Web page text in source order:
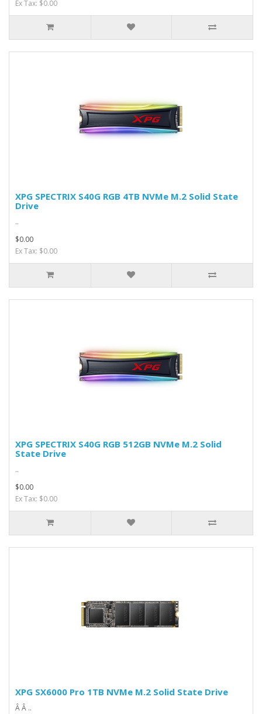
Ex Tax: $0.00
XPG SPECTRIX S40G RGB 4TB NVMe M.2 Solid State
Drive
..
$0.00
Ex Tax: $0.00
XPG SPECTRIX S40G RGB 512GB NVMe M.2 Solid
State Drive
..
$0.00
Ex Tax: $0.00
XPG SX6000 Pro 1TB NVMe M.2 Solid State Drive
Â Â ..